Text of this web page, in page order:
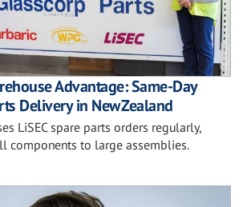
Advantage: Same-Day
Delivery in New Zealand
LiSEC spare parts orders regularly,
components to large assemblies.